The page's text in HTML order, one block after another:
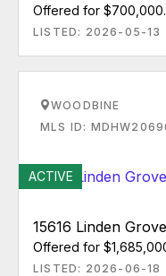
Offered for
LISTED: 2026-05-13
WOODBINE
MLS ID:
ACTIVE
15616 Linden
Offered for
LISTED: 2026-06-18